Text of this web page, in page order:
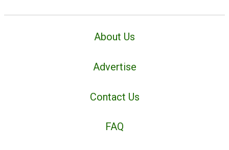
About Us
Advertise
Contact Us
FAQ